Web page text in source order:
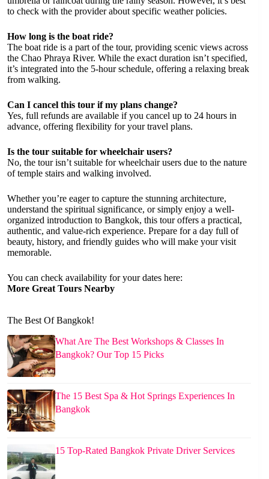
to check with the provider about specific weather policies.
How long is the boat ride?
The boat ride is a part of the tour, providing scenic views across
the Chao Phraya River. While the exact duration isn’t specified,
it’s integrated into the 5-hour schedule, offering a relaxing break
from walking.
Can I cancel this tour if my plans change?
Yes, full refunds are available if you cancel up to 24 hours in
advance, offering flexibility for your travel plans.
Is the tour suitable for wheelchair users?
No, the tour isn’t suitable for wheelchair users due to the nature
of temple stairs and walking involved.
Whether you’re eager to capture the stunning architecture,
understand the spiritual significance, or simply enjoy a well-
organized introduction to Bangkok, this tour offers a practical,
authentic, and value-rich experience. Prepare for a day full of
beauty, history, and friendly guides who will make your visit
memorable.
You can check availability for your dates here:
More Great Tours Nearby
The Best Of Bangkok!
What Are The Best Workshops & Classes In
Bangkok? Our Top 15 Picks
The 15 Best Spa & Hot Springs Experiences In
Bangkok
15 Top-Rated Bangkok Private Driver Services